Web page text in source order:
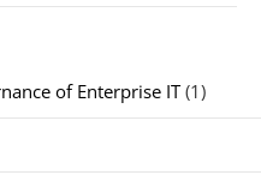
of Enterprise IT(1)